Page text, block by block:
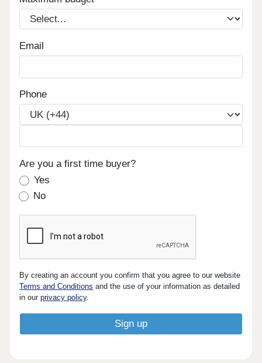
Email
Phone
Are you a first time buyer?
Yes
No
By creating an account you confirm that you agree to our website
Terms and Conditions and the use of your information as detailed
in ourprivacy policy.